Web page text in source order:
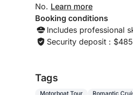
⛽ Fuel costs:
Our guests typically
gas station in the marina.
equipped with everything
No. Learn more
Booking conditions
Includes professional
Security deposit : $485
Tags
Motorboat Tour Romantic